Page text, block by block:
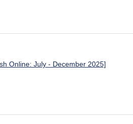
Online: July - December 2025]